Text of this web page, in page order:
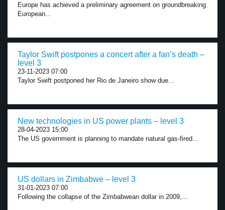
Europe has achieved a preliminary agreement on groundbreaking
European...
Taylor Swift postpones a concert after a fan’s death –
level 3
23-11-2023 07:00
Taylor Swift postponed her Rio de Janeiro show due...
New technologies in US power plants – level 3
28-04-2023 15:00
The US government is planning to mandate natural gas-fired...
US dollars in Zimbabwe – level 3
31-01-2023 07:00
Following the collapse of the Zimbabwean dollar in 2009,...